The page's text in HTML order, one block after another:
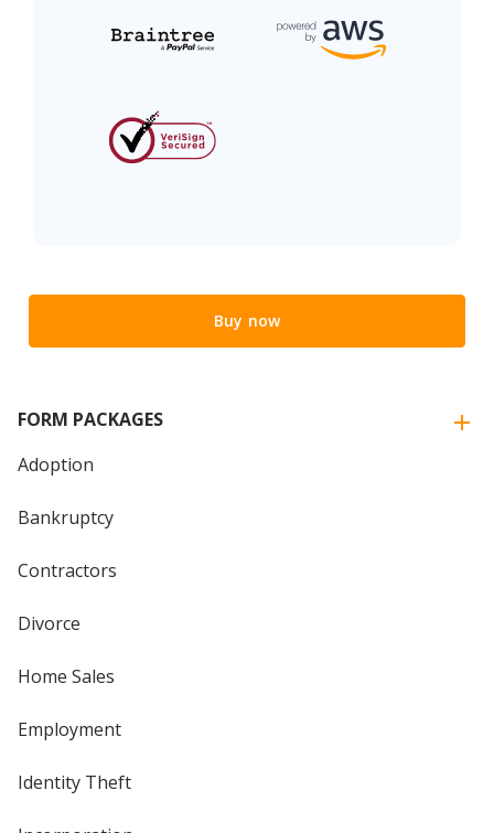
Buy now
FORM PACKAGES
Adoption
Bankruptcy
Contractors
Divorce
Home Sales
Employment
Identity Theft